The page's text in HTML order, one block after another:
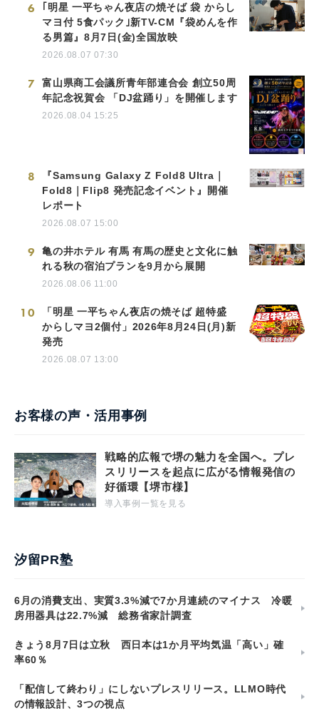
6
｢明星 一平ちゃん夜店の焼そば 袋 からし
マヨ付 5食パック｣新TV-CM『袋めんを作
る男篇』8月7日(金)全国放映
2026.08.07 07:30
7
富山県商工会議所青年部連合会 創立50周
年記念祝賀会 「DJ盆踊り」を開催します
2026.08.04 15:25
8
『Samsung Galaxy Z Fold8 Ultra｜
Fold8｜Flip8 発売記念イベント』開催
レポート
2026.08.07 15:00
9
亀の井ホテル 有馬 有馬の歴史と文化に触
れる秋の宿泊プランを9月から展開
2026.08.06 11:00
10
「明星 一平ちゃん夜店の焼そば 超特盛
からしマヨ2個付」2026年8月24日(月)新
発売
2026.08.07 13:00
お客様の声・活用事例
戦略的広報で堺の魅力を全国へ。プレ
スリリースを起点に広がる情報発信の
好循環【堺市様】
導入事例一覧を見る
汐留PR塾
6月の消費支出、実質3.3%減で7か月連続のマイナス 冷暖
房用器具は22.7%減 総務省家計調査
きょう8月7日は立秋 西日本は1か月平均気温「高い」確
率60％
「配信して終わり」にしないプレスリリース。LLMO時代
の情報設計、3つの視点